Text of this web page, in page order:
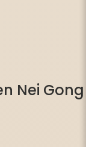
Nei Gong